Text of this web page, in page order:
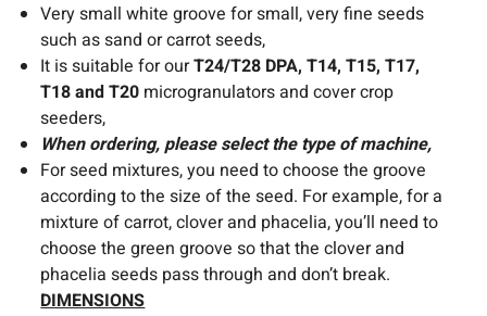
Very small white groove for small, very fine seeds
such as sand or carrot seeds,
It is suitable for ourT24/T28 DPA, T14, T15, T17,
T18 and T20 microgranulators and cover crop
seeders,
When ordering, please select the type of machine,
For seed mixtures, you need to choose the groove
according to the size of the seed. For example, for a
mixture of carrot, clover and phacelia, you’ll need to
choose the green groove so that the clover and
phacelia seeds pass through and don’t break.
DIMENSIONS